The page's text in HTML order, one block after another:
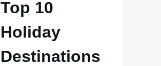
Top 10
Holiday
Destinations